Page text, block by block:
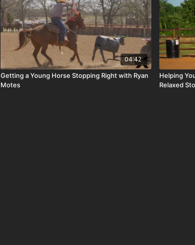
04:42
Getting a Young Horse Stopping Right with Ryan
Motes
Helping
Relaxed